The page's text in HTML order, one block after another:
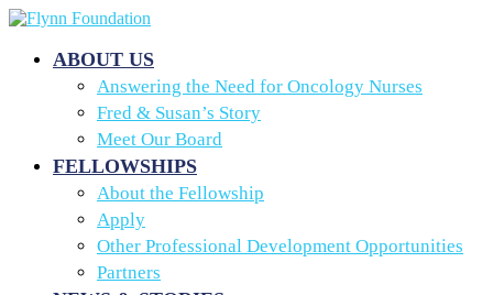
ABOUT US
Answering the Need for Oncology Nurses
Fred & Susan’s Story
Meet Our Board
FELLOWSHIPS
About the Fellowship
Apply
Other Professional Development Opportunities
Partners